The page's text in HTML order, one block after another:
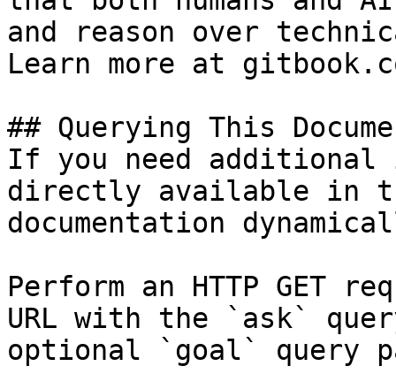
and reason over
Learn more at
## Querying This
If you need
directly available in
documentation
Perform an HTTP GET
URL with the `ask`
optional `goal` query